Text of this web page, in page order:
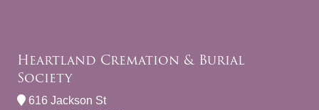
Heartland Cremation & Burial
Society
616 Jackson St